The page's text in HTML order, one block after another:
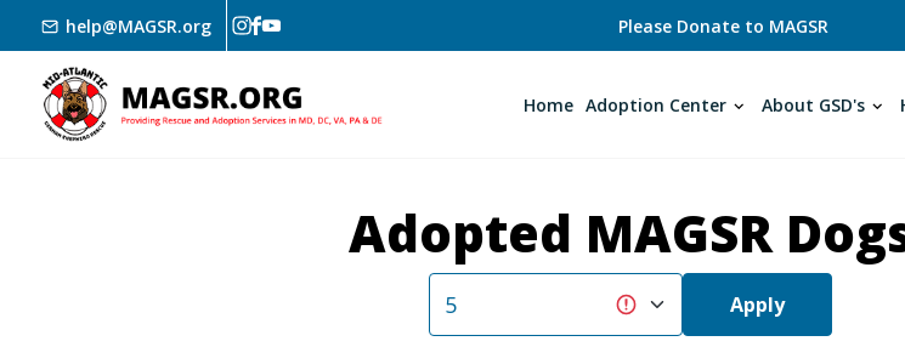
Skip to main content
help@MAGSR.org Please Donate to MAGSR
Home Adoption Center About GSD's
Adopted MAGSR
Apply